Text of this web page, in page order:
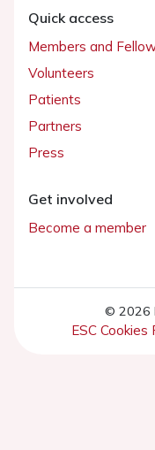
Quick access
Members and
Volunteers
Patients
Partners
Press
Get involved
Become a member
© 2026
ESC Cookies